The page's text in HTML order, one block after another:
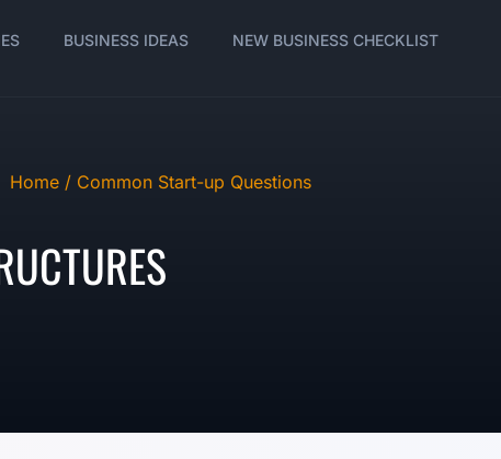
BUSINESS IDEAS NEW BUSINESS CHECKLIST
Home / Common Start-up Questions